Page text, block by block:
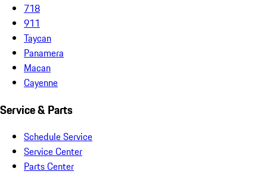
718
911
Taycan
Panamera
Macan
Cayenne
Service & Parts
Schedule Service
Service Center
Parts Center